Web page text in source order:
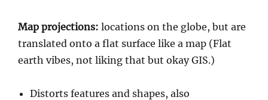
Map projections: locations on the globe, but are
translated onto a flat surface like a map (Flat
earth vibes, not liking that but okay GIS.)
Distorts features and shapes, also